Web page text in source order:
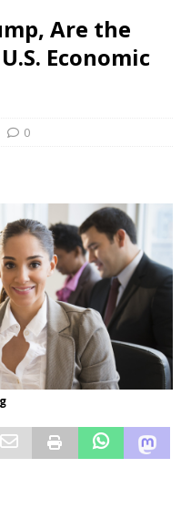
Are the
Economic
0